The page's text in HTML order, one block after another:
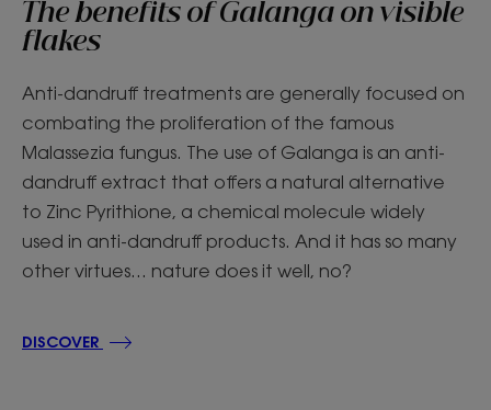
The benefits of Galanga on visible
flakes
Anti-dandruff treatments are generally focused on
combating the proliferation of the famous
Malassezia fungus. The use of Galanga is an anti-
dandruff extract that offers a natural alternative
to Zinc Pyrithione, a chemical molecule widely
used in anti-dandruff products. And it has so many
other virtues... nature does it well, no?
DISCOVER